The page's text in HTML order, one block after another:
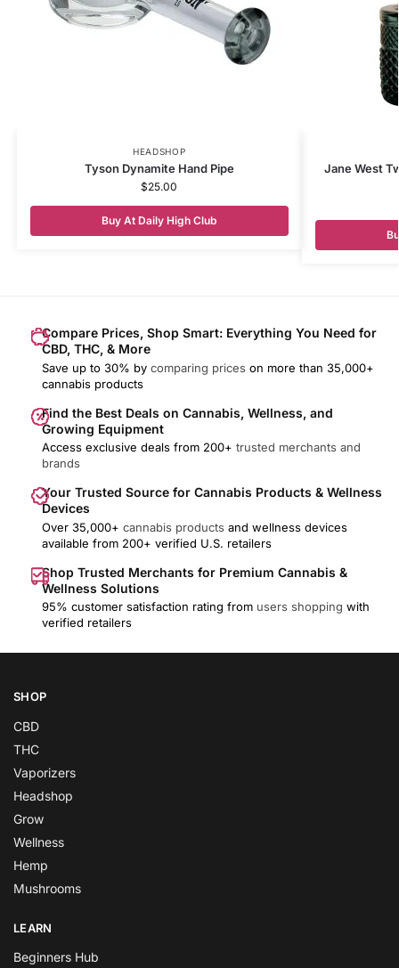
HEADSHOP
Tyson Dynamite Hand Pipe
$25.00
Buy At Daily High Club
Jane West
Compare Prices, Shop Smart: Everything You Need for
CBD, THC, & More
Save up to 30% by comparing prices on more than 35,000+
cannabis products
Find the Best Deals on Cannabis, Wellness, and
Growing Equipment
Access exclusive deals from 200+ trusted merchants and
brands
Your Trusted Source for Cannabis Products & Wellness
Devices
Over 35,000+ cannabis products and wellness devices
available from 200+ verified U.S. retailers
Shop Trusted Merchants for Premium Cannabis &
Wellness Solutions
95% customer satisfaction rating from users shopping with
verified retailers
SHOP
CBD
THC
Vaporizers
Headshop
Grow
Wellness
Hemp
Mushrooms
LEARN
Beginners Hub